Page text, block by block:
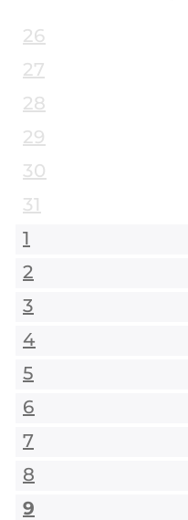
26
27
28
29
30
31
1
2
3
4
5
6
7
8
9